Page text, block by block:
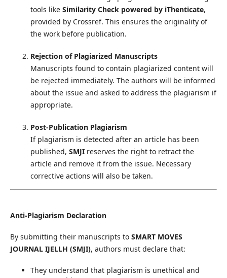
tools like Similarity Check powered by iThenticate,
provided by Crossref. This ensures the originality of
the work before publication.
Rejection of Plagiarized Manuscripts
Manuscripts found to contain plagiarized content will
be rejected immediately. The authors will be informed
about the issue and asked to address the plagiarism if
appropriate.
Post-Publication Plagiarism
If plagiarism is detected after an article has been
published, SMJIreserves the right to retract the
article and remove it from the issue. Necessary
corrective actions will also be taken.
Anti-Plagiarism Declaration
By submitting their manuscripts to SMART MOVES
JOURNAL IJELLH (SMJI), authors must declare that:
They understand that plagiarism is unethical and